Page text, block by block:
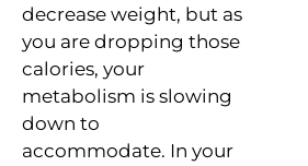
decrease weight, but as
you are dropping those
calories, your
metabolism is slowing
down to
accommodate. In your